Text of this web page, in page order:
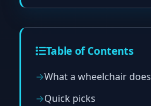
Table of Contents
What a wheelchair does
Quick picks